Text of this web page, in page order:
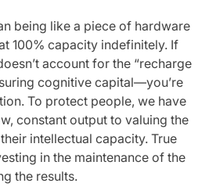
being like a piece of hardware
100% capacity indefinitely. If
account for the “recharge
cognitive capital—you’re
To protect people, we have
constant output to valuing the
intellectual capacity. True
in the maintenance of the
the results.